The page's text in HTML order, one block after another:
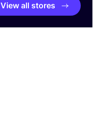
View all stores